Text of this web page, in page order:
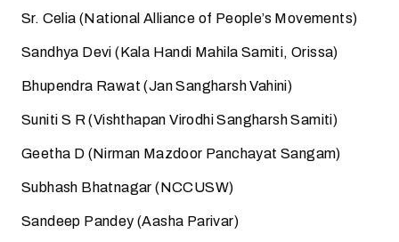
Sr. Celia (National Alliance of People’s Movements)
Sandhya Devi (Kala Handi Mahila Samiti, Orissa)
Bhupendra Rawat (Jan Sangharsh Vahini)
Suniti S R (Vishthapan Virodhi Sangharsh Samiti)
Geetha D (Nirman Mazdoor Panchayat Sangam)
Subhash Bhatnagar (NCCUSW)
Sandeep Pandey (Aasha Parivar)